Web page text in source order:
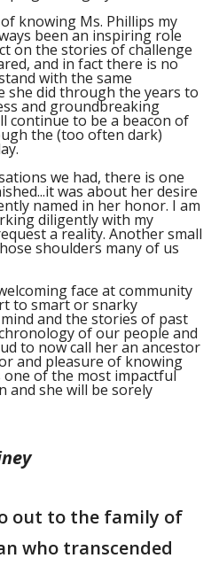
knowing Ms. Phillips my
been an inspiring role
on the stories of challenge
and in fact there is no
with the same
she did through the years to
and groundbreaking
continue to be a beacon of
the (too often dark)
we had, there is one
was about her desire
named in her honor. I am
diligently with my
a reality. Another small
shoulders many of us
face at community
to smart or snarky
and the stories of past
of our people and
to now call her an ancestor
and pleasure of knowing
one of the most impactful
and she will be sorely
out to the family of
who transcended